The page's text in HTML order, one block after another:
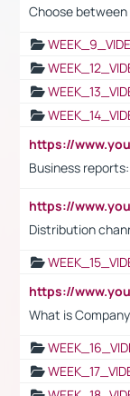
Choose between
Business
Distribution
What is